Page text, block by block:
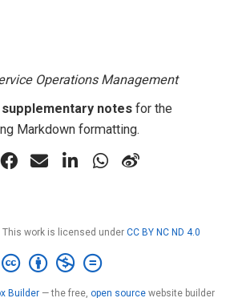
Operations Management
supplementary notes for the
Markdown formatting.
work is licensed under CC BY NC ND 4.0
Builder — the free, open source website builder